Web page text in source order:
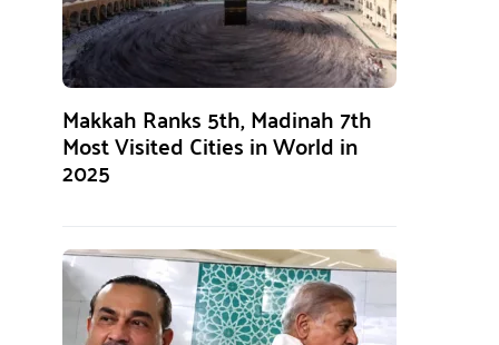
Makkah Ranks 5th, Madinah 7th
Most Visited Cities in World in
2025